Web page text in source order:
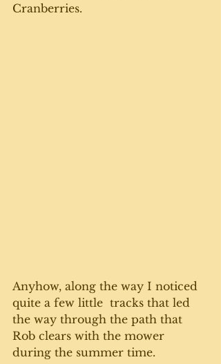
Cranberries.
Anyhow, along the way I noticed
quite a few little  tracks that led
the way through the path that
Rob clears with the mower
during the summer time.